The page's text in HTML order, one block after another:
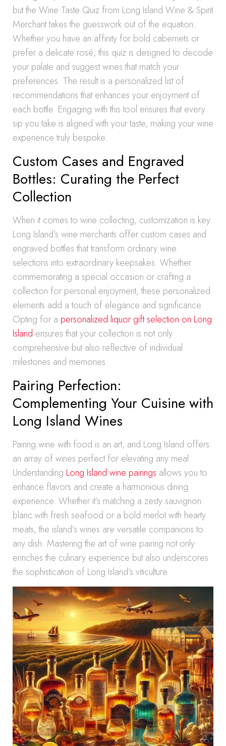
but the Wine Taste Quiz from Long Island Wine & Spirit
Merchant takes the guesswork out of the equation.
Whether you have an affinity for bold cabernets or
prefer a delicate rosé, this quiz is designed to decode
your palate and suggest wines that match your
preferences. The result is a personalized list of
recommendations that enhances your enjoyment of
each bottle. Engaging with this tool ensures that every
sip you take is aligned with your taste, making your wine
experience truly bespoke.
Custom Cases and Engraved
Bottles: Curating the Perfect
Collection
When it comes to wine collecting, customization is key.
Long Island’s wine merchants offer custom cases and
engraved bottles that transform ordinary wine
selections into extraordinary keepsakes. Whether
commemorating a special occasion or crafting a
collection for personal enjoyment, these personalized
elements add a touch of elegance and significance.
Opting for a personalized liquor gift selection on Long
Island ensures that your collection is not only
comprehensive but also reflective of individual
milestones and memories.
Pairing Perfection:
Complementing Your Cuisine with
Long Island Wines
Pairing wine with food is an art, and Long Island offers
an array of wines perfect for elevating any meal.
Understanding Long Island wine pairings allows you to
enhance flavors and create a harmonious dining
experience. Whether it’s matching a zesty sauvignon
blanc with fresh seafood or a bold merlot with hearty
meats, the island’s wines are versatile companions to
any dish. Mastering the art of wine pairing not only
enriches the culinary experience but also underscores
the sophistication of Long Island’s viticulture.